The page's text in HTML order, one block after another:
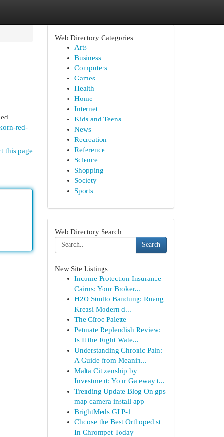
red-
this page
Web Directory Categories
Arts
Business
Computers
Games
Health
Home
Internet
Kids and Teens
News
Recreation
Reference
Science
Shopping
Society
Sports
Web Directory Search
Search
New Site Listings
Income Protection Insurance
Cairns: Your Broker...
H2O Studio Bandung: Ruang
Kreasi Modern d...
The Cîroc Palette
Petmate Replendish Review:
Is It the Right Wate...
Understanding Chronic Pain:
A Guide from Meanin...
Malta Citizenship by
Investment: Your Gateway t...
Trending Update Blog On gps
map camera install app
BrightMeds GLP-1
Choose the Best Orthopedist
In Chrompet Today